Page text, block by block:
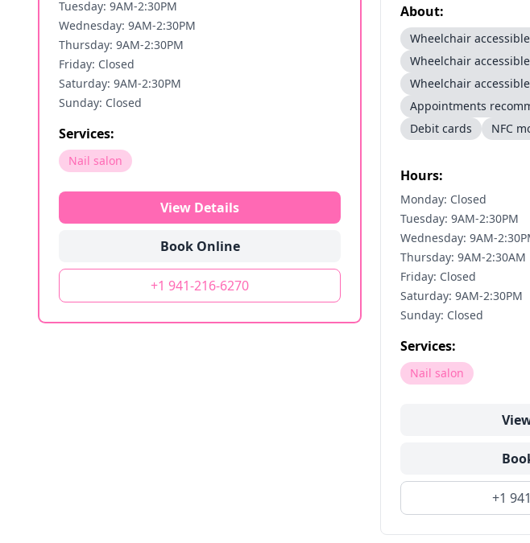
Tuesday: 9AM-2:30PM
Wednesday: 9AM-2:30PM
Thursday: 9AM-2:30PM
Friday: Closed
Saturday: 9AM-2:30PM
Sunday: Closed
Services:
Nail salon
View Details
Book Online
+1 941-216-6270
About:
Wheelchair
Wheelchair
Wheelchair
Appointments
Debit cards
NFC
Hours:
Monday: Closed
Tuesday: 9AM-2:30PM
Wednesday: 9AM-
Thursday: 9AM-2:30AM
Friday: Closed
Saturday: 9AM-2:30PM
Sunday: Closed
Services:
Nail salon
+1